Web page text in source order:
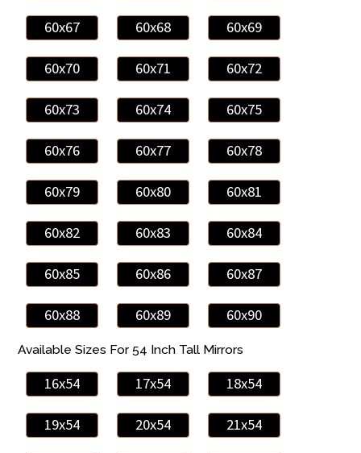
60x67 60x68 60x69
60x70 60x71 60x72
60x73 60x74 60x75
60x76 60x77 60x78
60x79 60x80 60x81
60x82 60x83 60x84
60x85 60x86 60x87
60x88 60x89 60x90
Available Sizes For 54 Inch Tall Mirrors
16x54 17x54 18x54
19x54 20x54 21x54